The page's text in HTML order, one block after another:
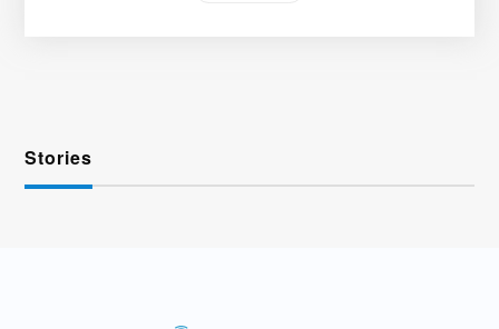
Stories